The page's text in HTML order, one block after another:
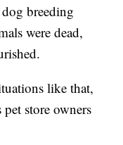
breeding
were dead,
like that,
store owners